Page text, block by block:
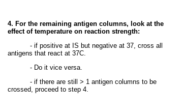
4. For the remaining antigen columns, look at the
effect of temperature on reaction strength:
- if positive at IS but negative at 37, cross all
antigens that react at 37C.
- Do it vice versa.
- if there are still > 1 antigen columns to be
crossed, proceed to step 4.